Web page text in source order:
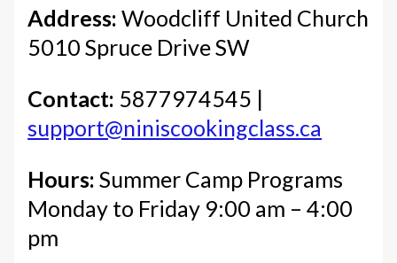
Address: Woodcliff United Church
5010 Spruce Drive SW
Contact: 5877974545 |
support@niniscookingclass.ca
Hours:Summer Camp Programs
Monday to Friday 9:00 am – 4:00
pm